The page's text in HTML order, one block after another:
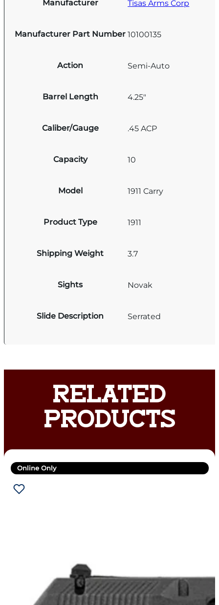
Manufacturer Tisas Arms Corp
Manufacturer Part Number 10100135
Action Semi-Auto
Barrel Length 4.25"
Caliber/Gauge .45 ACP
Capacity 10
Model 1911 Carry
Product Type 1911
Shipping Weight 3.7
Sights Novak
Slide Description Serrated
RELATED
PRODUCTS
Online Only